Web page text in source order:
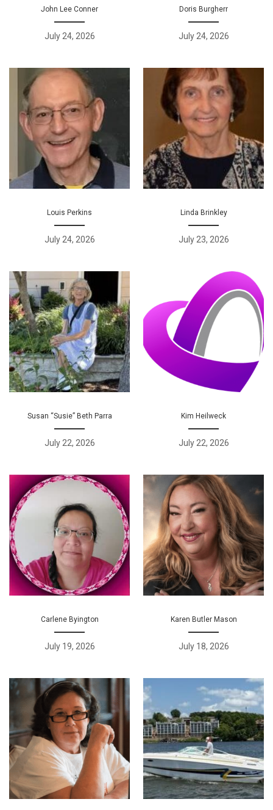
John Lee Conner
July 24, 2026
Doris Burgherr
July 24, 2026
Louis Perkins
July 24, 2026
Linda Brinkley
July 23, 2026
Susan “Susie” Beth Parra
July 22, 2026
Kim Heilweck
July 22, 2026
Carlene Byington
July 19, 2026
Karen Butler Mason
July 18, 2026